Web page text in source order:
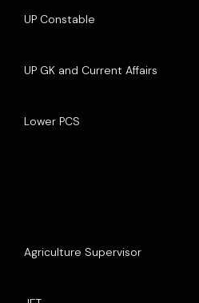
UP Constable
UP GK and Current Affairs
Lower PCS
Agriculture Supervisor